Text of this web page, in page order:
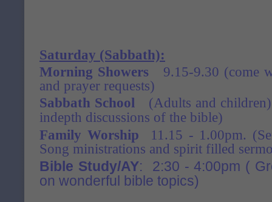
Saturday (Sabbath):
Morning Showers 9.15-9.30 (come
and prayer requests)
Sabbath School (Adults and
indepth discussions of the bible)
Family Worship 11.15 - 1.00pm.
Song ministrations and spirit filled
Bible Study/AY: 2:30 - 4:00pm (
on wonderful bible topics)